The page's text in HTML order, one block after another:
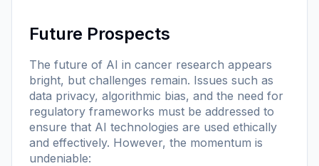
Future Prospects
The future of AI in cancer research appears
bright, but challenges remain. Issues such as
data privacy, algorithmic bias, and the need for
regulatory frameworks must be addressed to
ensure that AI technologies are used ethically
and effectively. However, the momentum is
undeniable: